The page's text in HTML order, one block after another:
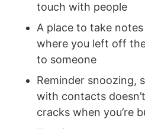
touch with people
A place to take
where you left off
to someone
Reminder snoozing,
with contacts
cracks when you’re